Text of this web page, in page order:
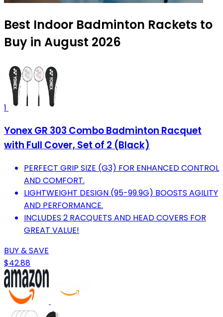
Best Indoor Badminton Rackets to
Buy in August 2026
1
Yonex GR 303 Combo Badminton Racquet
with Full Cover, Set of 2 (Black)
PERFECT GRIP SIZE (G3) FOR ENHANCED CONTROL
AND COMFORT.
LIGHTWEIGHT DESIGN (95-99.9G) BOOSTS AGILITY
AND PERFORMANCE.
INCLUDES 2 RACQUETS AND HEAD COVERS FOR
GREAT VALUE!
BUY & SAVE
$42.88